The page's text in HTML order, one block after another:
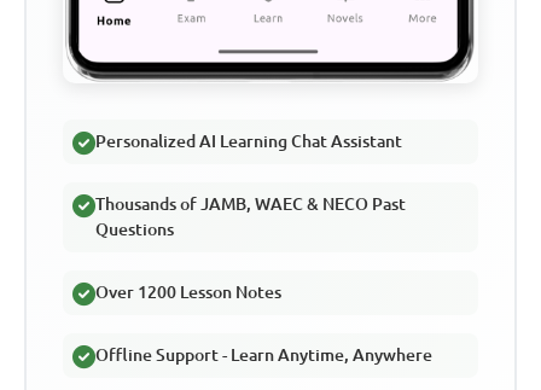
Personalized AI Learning Chat Assistant
Thousands of JAMB, WAEC & NECO Past
Questions
Over 1200 Lesson Notes
Offline Support - Learn Anytime, Anywhere